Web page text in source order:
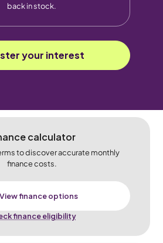
back in stock.
your interest
calculator
to discover accurate monthly
finance costs.
View finance options
finance eligibility